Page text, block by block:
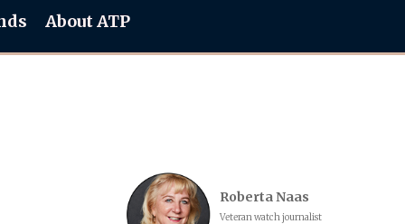
About ATP
Roberta Naas
Veteran watch journalist